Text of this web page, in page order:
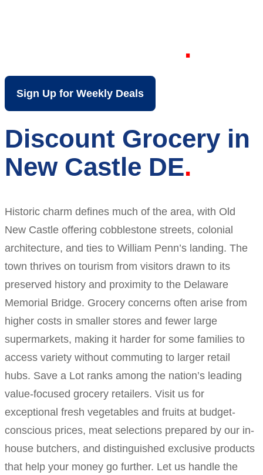
Sign Up for Weekly Deals
Discount Grocery in
New Castle DE
Historic charm defines much of the area, with Old
New Castle offering cobblestone streets, colonial
architecture, and ties to William Penn’s landing. The
town thrives on tourism from visitors drawn to its
preserved history and proximity to the Delaware
Memorial Bridge. Grocery concerns often arise from
higher costs in smaller stores and fewer large
supermarkets, making it harder for some families to
access variety without commuting to larger retail
hubs. Save a Lot ranks among the nation’s leading
value-focused grocery retailers. Visit us for
exceptional fresh vegetables and fruits at budget-
conscious prices, meat selections prepared by our in-
house butchers, and distinguished exclusive products
that help your money go further. Let us handle the